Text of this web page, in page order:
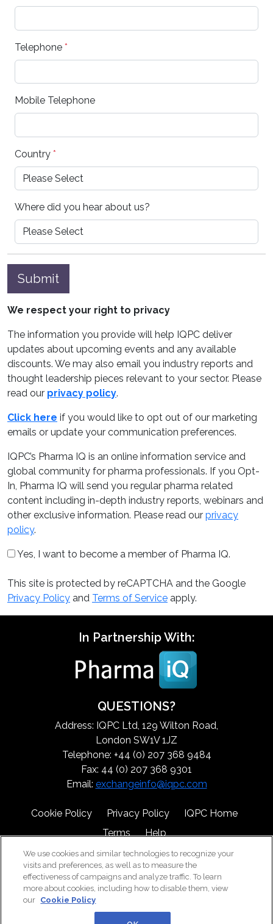
Telephone *
Mobile Telephone
Country *
Where did you hear about us?
Submit
We respect your right to privacy
The information you provide will help IQPC deliver
updates about upcoming events and any available
discounts. We may also email you industry reports and
thought leadership pieces relevant to your sector. Please
read our privacy policy.
Click here if you would like to opt out of our marketing
emails or update your communication preferences.
IQPC’s Pharma IQ is an online information service and
global community for pharma professionals. If you Opt-
In, Pharma IQ will send you regular pharma related
content including in-depth industry reports, webinars and
other exclusive information. Please read our privacy
policy.
Yes, I want to become a member of Pharma IQ.
This site is protected by reCAPTCHA and the Google
Privacy Policy and Terms of Service apply.
In Partnership With:
QUESTIONS?
Address: IQPC Ltd, 129 Wilton Road,
London SW1V 1JZ
Telephone: +44 (0) 207 368 9484
Fax: 44 (0) 207 368 9301
Email: exchangeinfo@iqpc.com
Cookie Policy Privacy Policy
IQPC Home
Terms
Help
©2026 IQPC. All rights reserved.
We use cookies and similar technologies to recognize your
visits and preferences, as well as to measure the
effectiveness of campaigns and analyze traffic. To learn
more about cookies, including how to disable them, view
our Cookie Policy